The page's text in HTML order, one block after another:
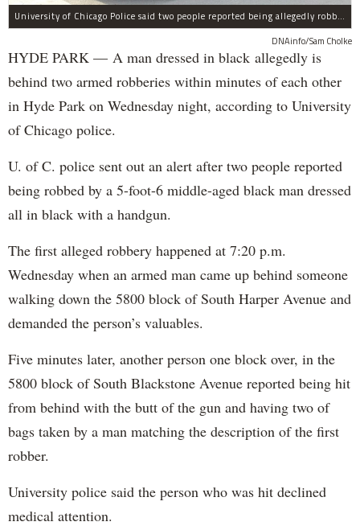
University of Chicago Police said two people reported being allegedly robbed by a man dressed all in black Wednesday night.
DNAinfo/Sam Cholke
HYDE PARK — A man dressed in black allegedly is
behind two armed robberies within minutes of each other
in Hyde Park on Wednesday night, according to University
of Chicago police.
U. of C. police sent out an alert after two people reported
being robbed by a 5-foot-6 middle-aged black man dressed
all in black with a handgun.
The first alleged robbery happened at 7:20 p.m.
Wednesday when an armed man came up behind someone
walking down the 5800 block of South Harper Avenue and
demanded the person’s valuables.
Five minutes later, another person one block over, in the
5800 block of South Blackstone Avenue reported being hit
from behind with the butt of the gun and having two of
bags taken by a man matching the description of the first
robber.
University police said the person who was hit declined
medical attention.